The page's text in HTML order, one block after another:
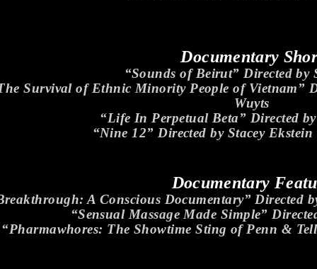
Documentary
“Sounds of Beirut” Directed by
Survival of Ethnic Minority People of Vietnam”
Wuyts
“Life In Perpetual Beta” Directed
“Nine 12” Directed by Stacey
Documentary
A Conscious Documentary” Directed
“Sensual Massage Made Simple”
“Pharmawhores: The Showtime Sting of Penn &